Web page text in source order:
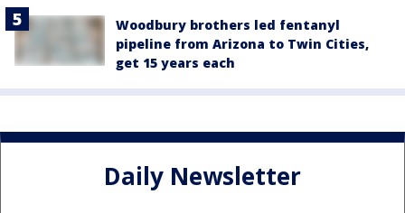
Woodbury brothers led fentanyl
pipeline from Arizona to Twin Cities,
get 15 years each
Daily Newsletter